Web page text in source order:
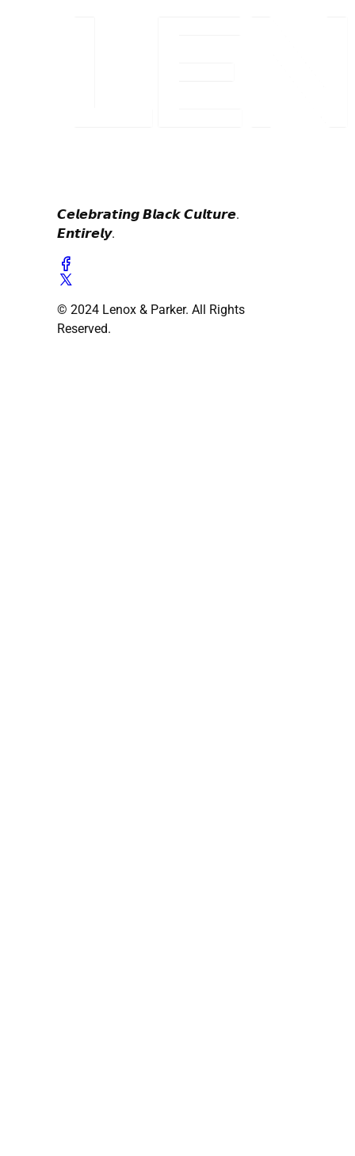
𝘾𝙚𝙡𝙚𝙗𝙧𝙖𝙩𝙞𝙣𝙜 𝘽𝙡𝙖𝙘𝙠 𝘾𝙪𝙡𝙩𝙪𝙧𝙚.
𝙀𝙣𝙩𝙞𝙧𝙚𝙡𝙮.
© 2024 Lenox & Parker. All Rights
Reserved.